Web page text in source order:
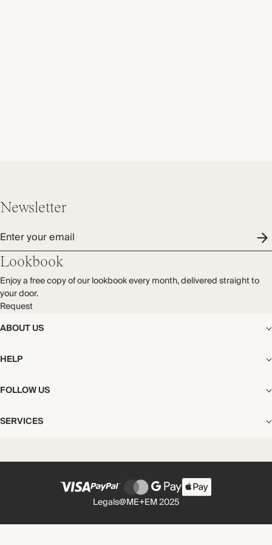
ABOUT US
The Editorial
Our Story
Careers
Privacy & Cookies Policy
HELP
Shipping
Start My Return or Exchange
Contact
International Customers
FOLLOW US
Facebook
Instagram
SERVICES
Gift Cards
Newsletter
Enter your email
Lookbook
Enjoy a free copy of our lookbook every month, delivered straight to
your door.
Request
Legals@ME+EM 2025